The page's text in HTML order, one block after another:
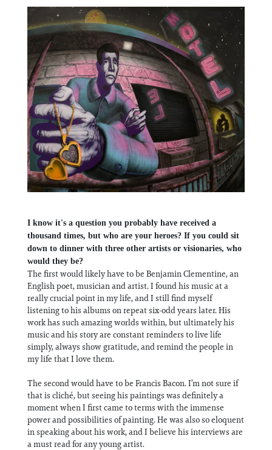
I know it's a question you probably have received a
thousand times, but who are your heroes? If you could sit
down to dinner with three other artists or visionaries, who
would they be?
The first would likely have to be Benjamin Clementine, an
English poet, musician and artist. I found his music at a
really crucial point in my life, and I still find myself
listening to his albums on repeat six-odd years later. His
work has such amazing worlds within, but ultimately his
music and his story are constant reminders to live life
simply, always show gratitude, and remind the people in
my life that I love them.
The second would have to be Francis Bacon. I’m not sure if
that is cliché, but seeing his paintings was definitely a
moment when I first came to terms with the immense
power and possibilities of painting. He was also so eloquent
in speaking about his work, and I believe his interviews are
a must read for any young artist.